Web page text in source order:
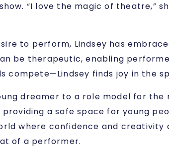
“I love the magic of theatre,”
to perform, Lindsey has
be therapeutic, enabling
compete—Lindsey finds joy in the
dreamer to a role model for
a safe space for young
where confidence and
of a performer.